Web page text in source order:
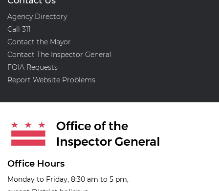
Agency Directory
Call 311
Contact the Mayor
Contact The Inspector General
FOIA Requests
Report Website Problems
Office Hours
Monday to Friday, 8:30 am to 5 pm,